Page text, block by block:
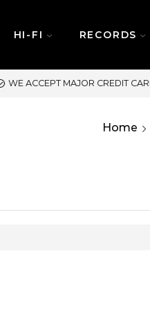
HI-FI RECORDS
Home